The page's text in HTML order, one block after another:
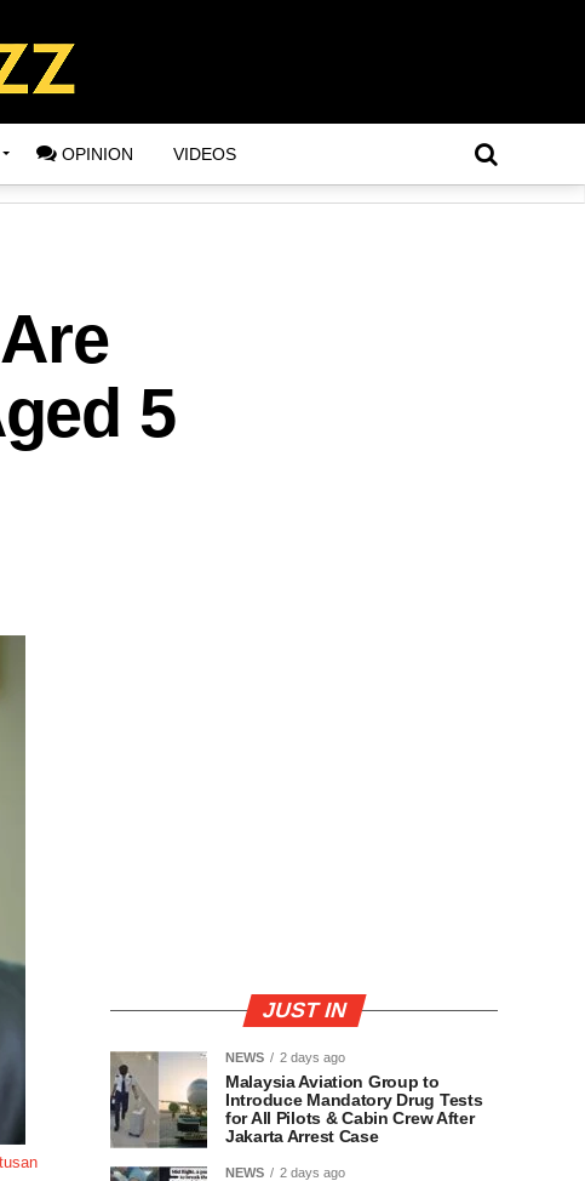
OPINION VIDEOS
5
JUST IN
NEWS 2 days ago
Malaysia Aviation Group to
Introduce Mandatory Drug Tests
for All Pilots & Cabin Crew After
Jakarta Arrest Case
NEWS 2 days ago